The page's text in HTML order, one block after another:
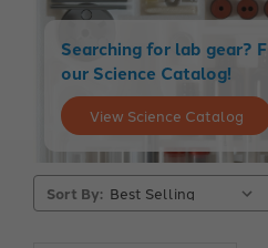
Searching for lab gear?
our Science Catalog!
View Science Catalog
Sort By: